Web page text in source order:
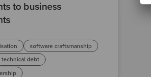
to business
software craftsmanship
technical debt